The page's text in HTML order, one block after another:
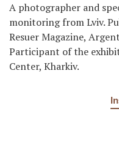
A photographer and
monitoring from Lviv.
Resuer Magazine,
Participant of the
Center, Kharkiv.